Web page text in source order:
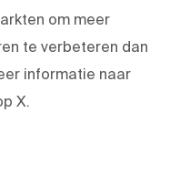
om meer
te verbeteren dan
informatie naar
X.